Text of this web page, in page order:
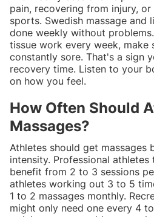
pain, recovering from injury,
sports. Swedish massage and
done weekly without
tissue work every week, make
constantly sore. That's a sign
recovery time. Listen to your
on how you feel.
How Often Should
Massages?
Athletes should get massages
intensity. Professional
benefit from 2 to 3 sessions
athletes working out 3 to 5
1 to 2 massages monthly.
might only need one every 4